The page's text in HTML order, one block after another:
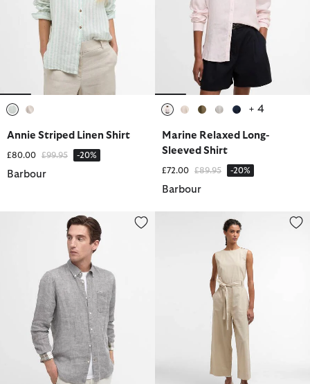
Annie Striped Linen Shirt
£80.00 Price reduced from
£99.95to -20%
Barbour
+ 4
Marine Relaxed Long-
Sleeved Shirt
£72.00 Price reduced from
£89.95to -20%
Barbour
Linton Tailored Long-Sleeved ShirtGabby Jumpsuit